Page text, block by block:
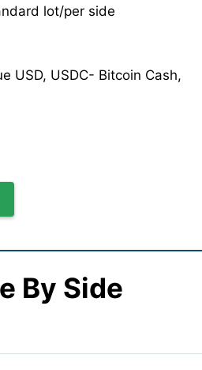
lot/per side
USD, USDC- Bitcoin Cash,
By Side